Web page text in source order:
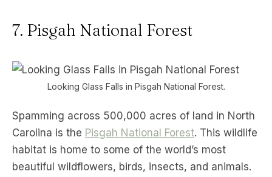
7. Pisgah National Forest
Looking Glass Falls in Pisgah National Forest.
Spamming across 500,000 acres of land in North
Carolina is the Pisgah National Forest. This wildlife
habitat is home to some of the world’s most
beautiful wildflowers, birds, insects, and animals.